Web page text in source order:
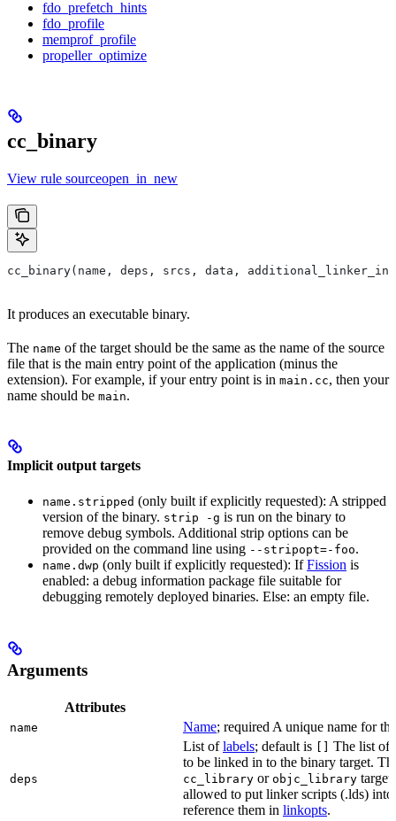
fdo_prefetch_hints
fdo_profile
memprof_profile
propeller_optimize
cc_binary
View rule sourceopen_in_new
cc_binary(name, deps, srcs, data,
It produces an executable binary.
The name of the target should be the same as the name of the source
file that is the main entry point of the application (minus the
extension). For example, if your entry point is in main.cc, then your
name should be main.
Implicit output targets
name.stripped (only built if explicitly requested): A stripped
version of the binary. strip -g is run on the binary to
remove debug symbols. Additional strip options can be
provided on the command line using --stripopt=-foo.
name.dwp (only built if explicitly requested): IfFission is
enabled: a debug information package file suitable for
debugging remotely deployed binaries. Else: an empty file.
Arguments
Attributes
name Name; required A unique name for
deps
List oflabels; default is
The list of
to be linked in to the binary target.
cc_library or objc_library
allowed to put linker scripts (.lds) into
reference them in linkopts.